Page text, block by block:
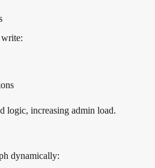
write:
logic, increasing admin load.
dynamically: